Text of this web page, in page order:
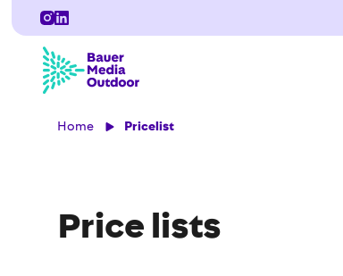
Home Pricelist
Price lists